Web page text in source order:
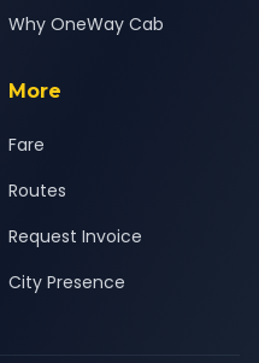
Why OneWay Cab
More
Fare
Routes
Request Invoice
City Presence